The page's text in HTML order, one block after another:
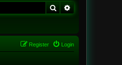
Search
Login
Register